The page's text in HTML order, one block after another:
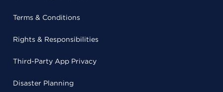
Terms & Conditions
Rights & Responsibilities
Third-Party App Privacy
Disaster Planning